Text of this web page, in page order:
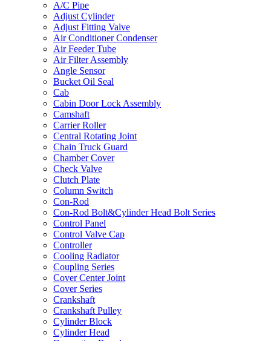
A/C Pipe
Adjust Cylinder
Adjust Fitting Valve
Air Conditioner Condenser
Air Feeder Tube
Air Filter Assembly
Angle Sensor
Bucket Oil Seal
Cab
Cabin Door Lock Assembly
Camshaft
Carrier Roller
Central Rotating Joint
Chain Truck Guard
Chamber Cover
Check Valve
Clutch Plate
Column Switch
Con-Rod
Con-Rod Bolt&Cylinder Head Bolt Series
Control Panel
Control Valve Cap
Controller
Cooling Radiator
Coupling Series
Cover Center Joint
Cover Series
Crankshaft
Crankshaft Pulley
Cylinder Block
Cylinder Head